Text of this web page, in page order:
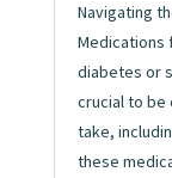
Navigating
Medications
diabetes or
crucial to be
take,
these